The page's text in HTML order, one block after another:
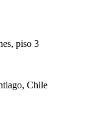
piso 3
Chile